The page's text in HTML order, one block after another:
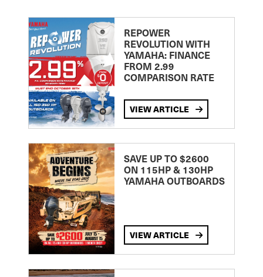
REPOWER
REVOLUTION WITH
YAMAHA: FINANCE
FROM 2.99
COMPARISON RATE
VIEW ARTICLE
SAVE UP TO $2600
ON 115HP & 130HP
YAMAHA OUTBOARDS
VIEW ARTICLE